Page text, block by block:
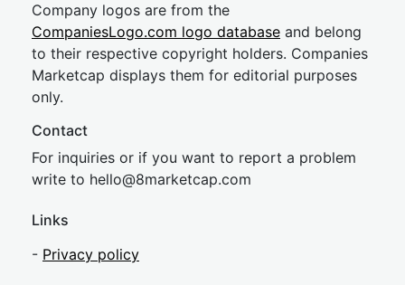
Company logos are from the
CompaniesLogo.com logo database and belong
to their respective copyright holders. Companies
Marketcap displays them for editorial purposes
only.
Contact
For inquiries or if you want to report a problem
write to hello@8marketcap.com
Links
- Privacy policy